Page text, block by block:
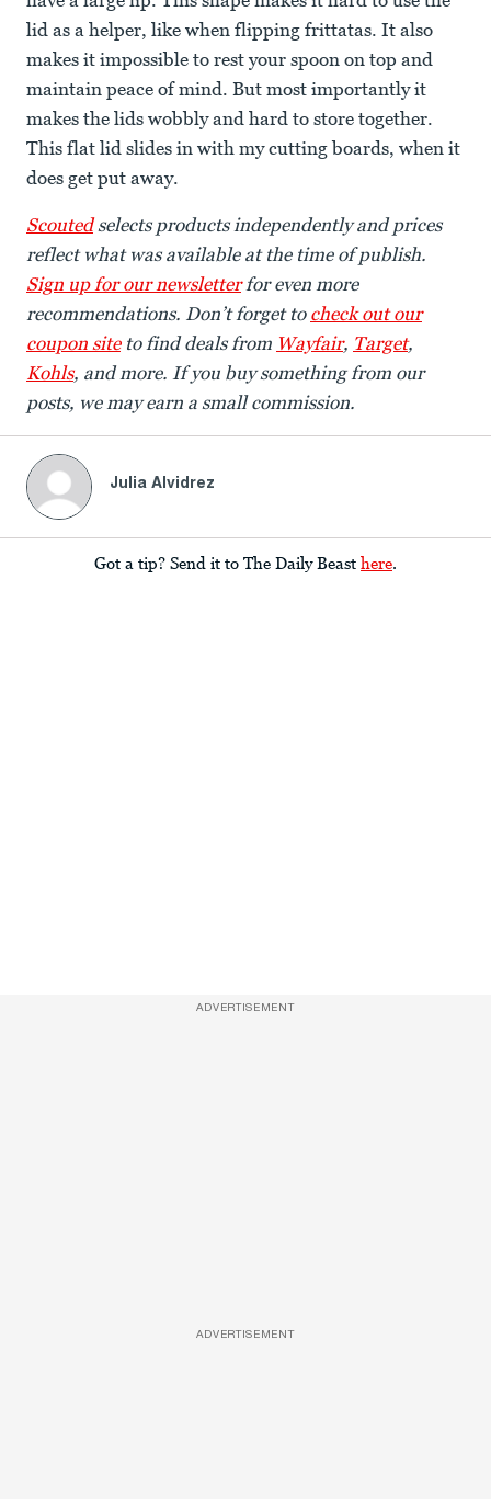
lid as a helper, like when flipping frittatas. It also
makes it impossible to rest your spoon on top and
maintain peace of mind. But most importantly it
makes the lids wobbly and hard to store together.
This flat lid slides in with my cutting boards, when it
does get put away.
Scoutedselects products independently and prices
reflect what was available at the time of publish.
Sign up for our newsletterfor even more
recommendations. Don’t forget to check out our
coupon siteto find deals from Wayfair, Target,
Kohls, and more. If you buy something from our
posts, we may earn a small commission.
Julia Alvidrez
Got a tip? Send it to The Daily Beast here.
ADVERTISEMENT
ADVERTISEMENT